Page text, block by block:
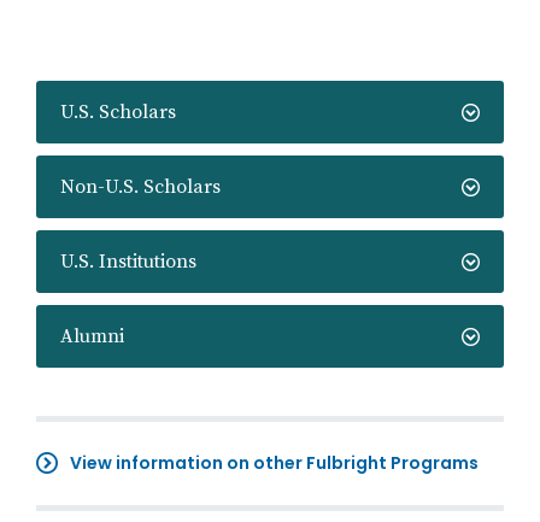
U.S. Scholars
Non-U.S. Scholars
U.S. Institutions
Alumni
View information on other Fulbright Programs